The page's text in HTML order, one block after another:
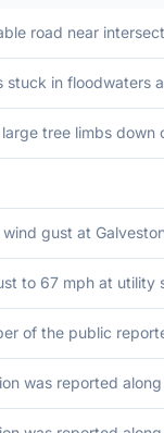
gust at
to 67 mph at utility